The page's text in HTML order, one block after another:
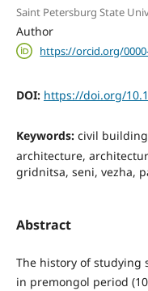
Saint Petersburg State
Author
https://orcid.org/
DOI: https://doi.org/
Keywords: civil
architecture,
gridnitsa, seni, vezha,
Abstract
The history of studying
in premongol period